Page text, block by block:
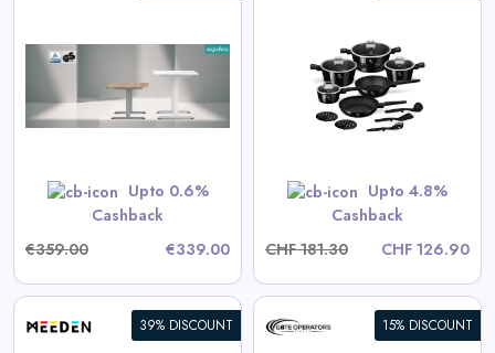
Upto 0.6%
Cashback
€359.00
€339.00
Upto 4.8%
Cashback
CHF 181.30
CHF 126.90
Cookware Set Black Vantage
Collection
View All Dinichance Deals
Shop Now
39% DISCOUNT 15% DISCOUNT